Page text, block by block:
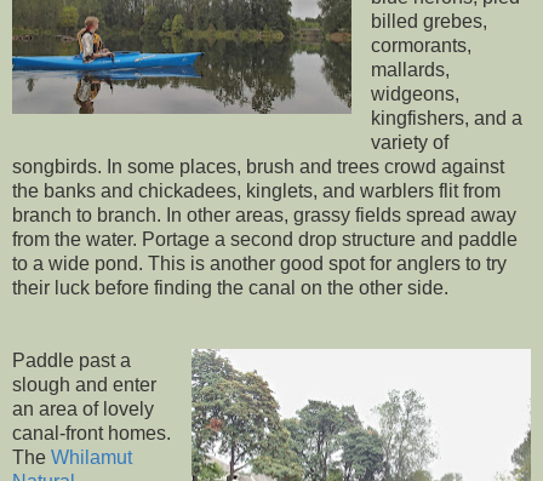
billed grebes,
cormorants,
mallards,
widgeons,
kingfishers, and a
variety of
songbirds. In some places, brush and trees crowd against
the banks and chickadees, kinglets, and warblers flit from
branch to branch. In other areas, grassy fields spread away
from the water. Portage a second drop structure and paddle
to a wide pond. This is another good spot for anglers to try
their luck before finding the canal on the other side.
Paddle past a
slough and enter
an area of lovely
canal-front homes.
The Whilamut